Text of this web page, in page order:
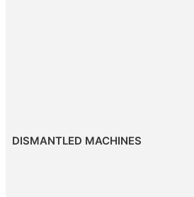
DISMANTLED MACHINES